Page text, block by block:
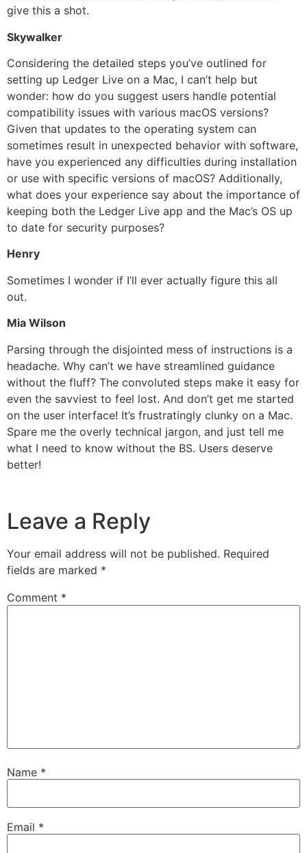
give this a shot.
Skywalker
Considering the detailed steps you’ve outlined for
setting up Ledger Live on a Mac, I can’t help but
wonder: how do you suggest users handle potential
compatibility issues with various macOS versions?
Given that updates to the operating system can
sometimes result in unexpected behavior with software,
have you experienced any difficulties during installation
or use with specific versions of macOS? Additionally,
what does your experience say about the importance of
keeping both the Ledger Live app and the Mac’s OS up
to date for security purposes?
Henry
Sometimes I wonder if I’ll ever actually figure this all
out.
Mia Wilson
Parsing through the disjointed mess of instructions is a
headache. Why can’t we have streamlined guidance
without the fluff? The convoluted steps make it easy for
even the savviest to feel lost. And don’t get me started
on the user interface! It’s frustratingly clunky on a Mac.
Spare me the overly technical jargon, and just tell me
what I need to know without the BS. Users deserve
better!
Leave a Reply
Your email address will not be published. Required
fields are marked *
Comment *
Name *
Email *